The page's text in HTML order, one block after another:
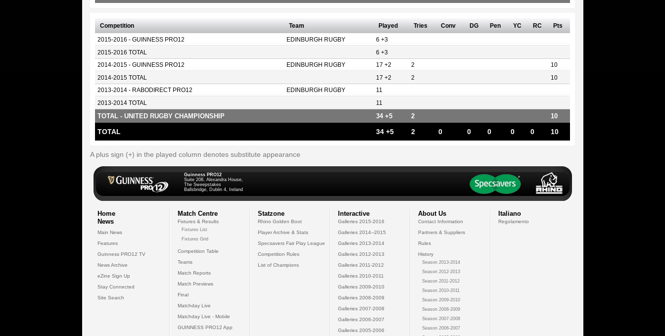
Competition Team Played Tries Conv DG Pen YC RC Pts
2015-2016 - GUINNESS PRO12 EDINBURGH RUGBY 6 +3
2015-2016 TOTAL 6 +3
2014-2015 - GUINNESS PRO12 EDINBURGH RUGBY 17 +2 2 10
2014-2015 TOTAL 17 +2 2 10
2013-2014 - RABODIRECT PRO12 EDINBURGH RUGBY 11
2013-2014 TOTAL 11
TOTAL - UNITED RUGBY CHAMPIONSHIP 34 +5 2 10
TOTAL 34 +5 2 0 0 0 0 0 10
A plus sign (+) in the played column denotes substitute appearance
Guinness PRO12
Suite 208, Alexandra House,
The Sweepstakes
Ballsbridge, Dublin 4, Ireland
Home
News
Main News
Features
Guinness PRO12 TV
News Archive
eZine Sign Up
Stay Connected
Site Search
Match Centre
Fixtures & Results
Fixtures List
Fixtures Grid
Competition Table
Teams
Match Reports
Match Previews
Final
Matchday Live
Matchday Live - Mobile
GUINNESS PRO12 App
Statzone
Rhino Golden Boot
Player Archive & Stats
Specsavers Fair Play League
Competition Rules
List of Champions
Interactive
Galleries 2015-2016
Galleries 2014--2015
Galleries 2013-2014
Galleries 2012-2013
Galleries 2011-2012
Galleries 2010-2011
Galleries 2009-2010
Galleries 2008-2009
Galleries 2007-2008
Galleries 2006-2007
Galleries 2005-2006
About Us
Contact Information
Partners & Suppliers
Rules
History
Season 2013-2014
Season 2012-2013
Season 2011-2012
Season 2010-2011
Season 2009-2010
Season 2008-2009
Season 2007-2008
Season 2006-2007
Italiano
Regolamento